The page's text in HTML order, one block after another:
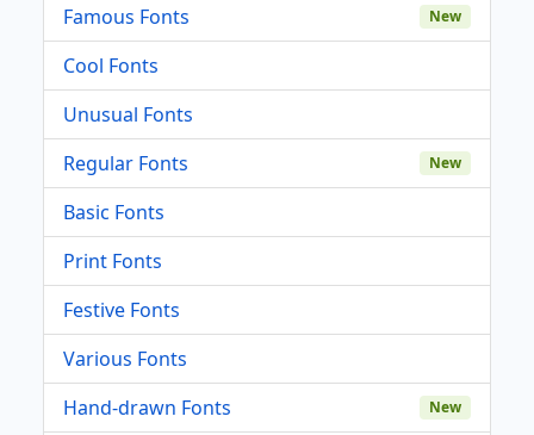
Famous Fonts New
Cool Fonts
Unusual Fonts
Regular Fonts
New
Basic Fonts
Print Fonts
Festive Fonts
Various Fonts
Hand-drawn Fonts
New